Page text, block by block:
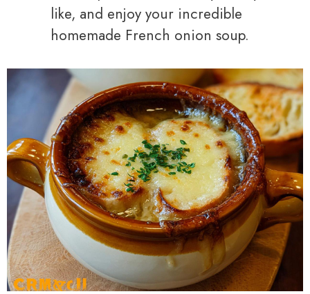
like, and enjoy your incredible
homemade French onion soup.